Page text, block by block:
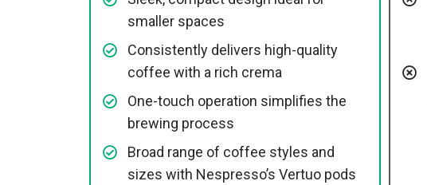
smaller spaces
Consistently delivers high-quality
coffee with a rich crema
One-touch operation simplifies the
brewing process
Broad range of coffee styles and
sizes with Nespresso’s Vertuo pods